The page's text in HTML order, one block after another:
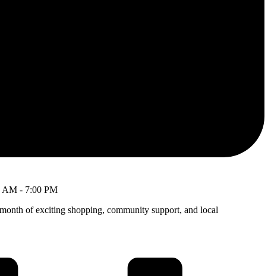
AM - 7:00 PM
of exciting shopping, community support, and local